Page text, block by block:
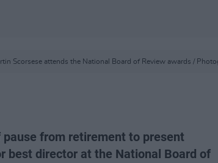
Scorsese attends the National Board of Review awards /
from retirement to present
best director at the National Board of